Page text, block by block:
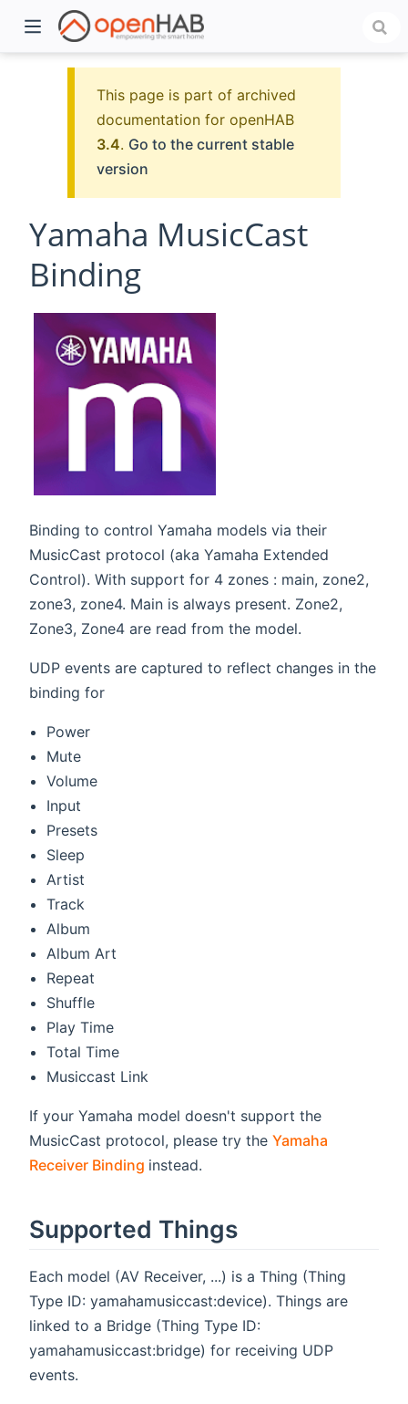
This page is part of archived
documentation for openHAB
3.4. Go to the current stable
version
Yamaha MusicCast
Binding
Binding to control Yamaha models via their
MusicCast protocol (aka Yamaha Extended
Control). With support for 4 zones : main, zone2,
zone3, zone4. Main is always present. Zone2,
Zone3, Zone4 are read from the model.
UDP events are captured to reflect changes in the
binding for
Power
Mute
Volume
Input
Presets
Sleep
Artist
Track
Album
Album Art
Repeat
Shuffle
Play Time
Total Time
Musiccast Link
If your Yamaha model doesn't support the
MusicCast protocol, please try the Yamaha
Receiver Binding (opens new window)
instead.
Supported Things
Each model (AV Receiver, ...) is a Thing (Thing
Type ID: yamahamusiccast:device). Things are
linked to a Bridge (Thing Type ID:
yamahamusiccast:bridge) for receiving UDP
events.